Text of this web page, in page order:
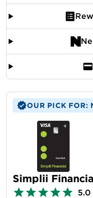
OUR PICK FOR:
Simplii
5.0